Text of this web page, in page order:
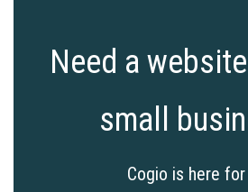
Need a
small
Cogio is here for